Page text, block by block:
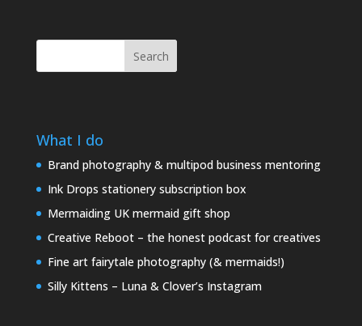
Search
What I do
Brand photography & multipod business mentoring
Ink Drops stationery subscription box
Mermaiding UK mermaid gift shop
Creative Reboot – the honest podcast for creatives
Fine art fairytale photography (& mermaids!)
Silly Kittens – Luna & Clover’s Instagram